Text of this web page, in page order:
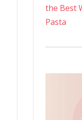
the Best
Pasta